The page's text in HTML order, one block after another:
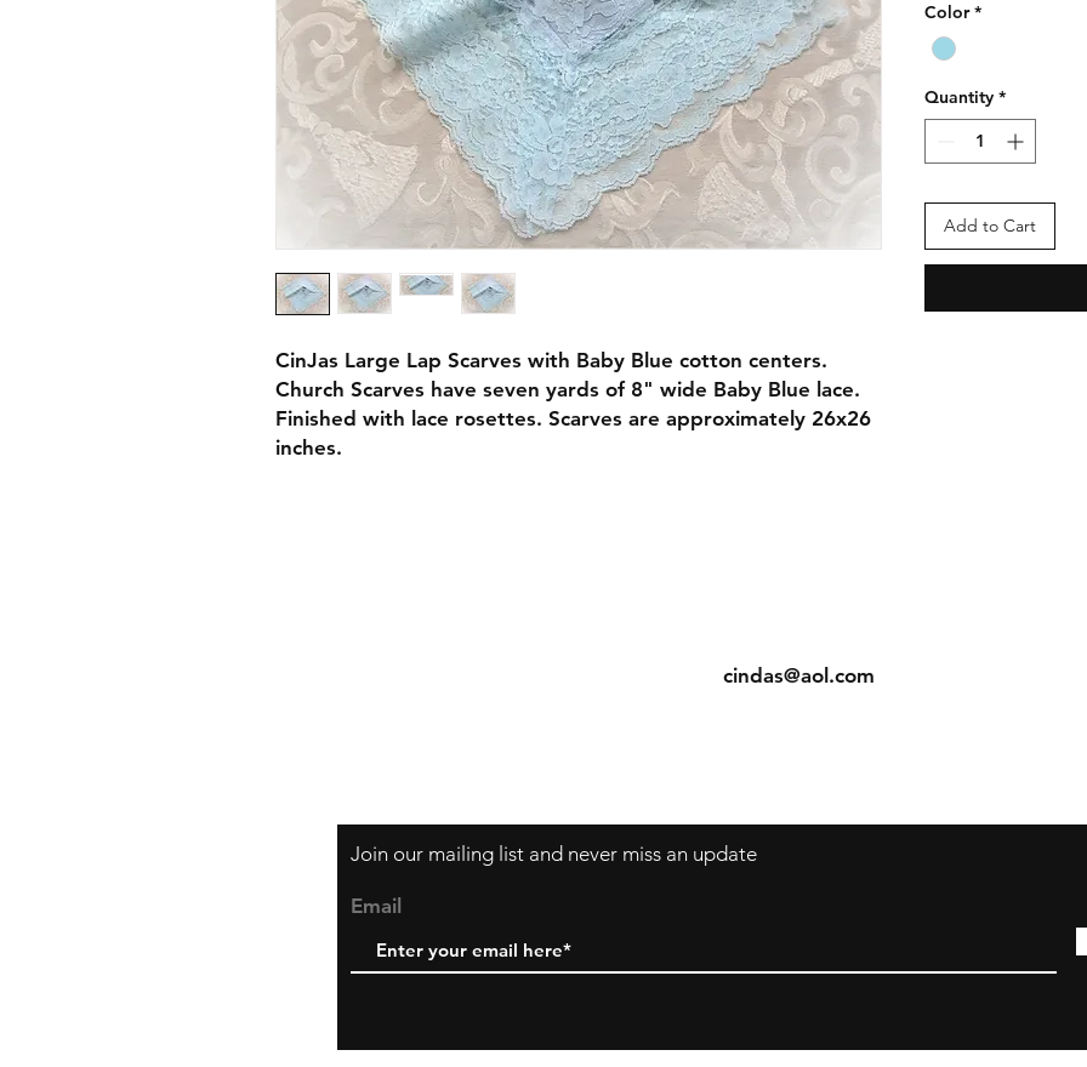
CinJas Large Lap Scarves with Baby Blue cotton centers.
Church Scarves have seven yards of 8" wide Baby Blue lace.
Finished with lace rosettes. Scarves are approximately 26x26
inches.
Color *
Quantity *
Add to Cart
cindas@aol.com
Join our mailing list and never miss an update
Email